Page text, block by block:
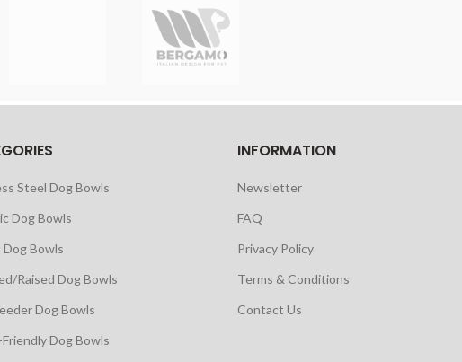
Steel Dog Bowls
Dog Bowls
Dog Bowls
Raised Dog Bowls
Dog Bowls
Dog Bowls
INFORMATION
Newsletter
FAQ
Privacy Policy
Terms & Conditions
Contact Us